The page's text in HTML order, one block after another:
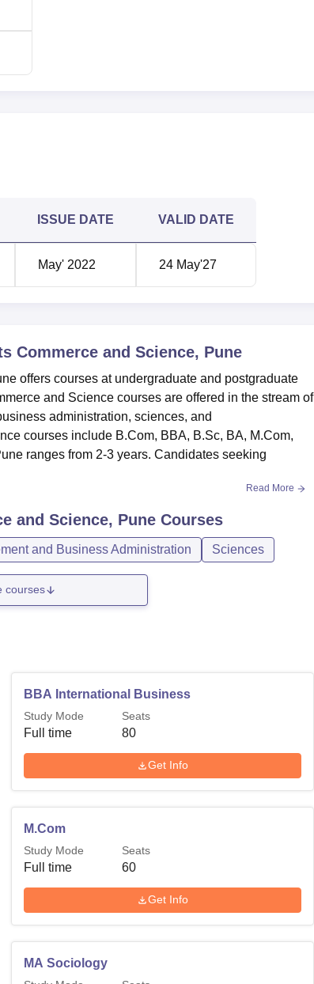
ISSUE DATE VALID DATE
May' 2022 24 May'27
Commerce and Science, Pune
offers courses at undergraduate and postgraduate
and Science courses are offered in the stream of
administration, sciences, and
courses include B.Com, BBA, B.Sc, BA, M.Com,
ranges from 2-3 years. Candidates seeking
Read More
and Science, Pune Courses
and Business Administration Sciences
courses
BBA International Business
Study Mode
Full time
Seats
80
Get Info
M.Com
Study Mode
Full time
Seats
60
Get Info
MA Sociology